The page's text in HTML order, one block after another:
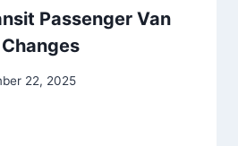
Passenger Van
22, 2025